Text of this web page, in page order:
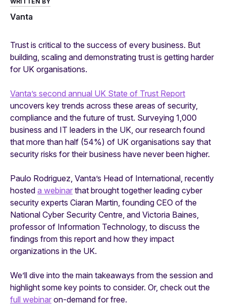
Vanta
Trust is critical to the success of every business. But
building, scaling and demonstrating trust is getting harder
for UK organisations.
Vanta’s second annual UK State of Trust Report
uncovers key trends across these areas of security,
compliance and the future of trust. Surveying 1,000
business and IT leaders in the UK, our research found
that more than half (54%) of UK organisations say that
security risks for their business have never been higher.
Paulo Rodriguez, Vanta’s Head of International, recently
hosted a webinar that brought together leading cyber
security experts Ciaran Martin, founding CEO of the
National Cyber Security Centre, and Victoria Baines,
professor of Information Technology, to discuss the
findings from this report and how they impact
organizations in the UK.
We’ll dive into the main takeaways from the session and
highlight some key points to consider. Or, check out the
full webinar on-demand for free.